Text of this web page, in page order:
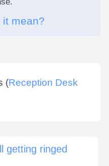
mean?
(Reception Desk
getting ringed